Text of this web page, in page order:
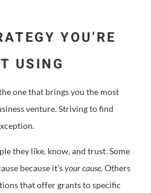
YOU’RE
USING
one that brings you the most
venture. Striving to find
they like, know, and trust. Some
because it’syour cause. Others
that offer grants to specific